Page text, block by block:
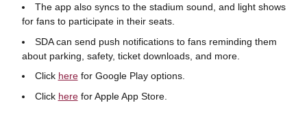
The app also syncs to the stadium sound, and light shows
for fans to participate in their seats.
SDA can send push notifications to fans reminding them
about parking, safety, ticket downloads, and more.
Click herefor Google Play options.
Click herefor Apple App Store.